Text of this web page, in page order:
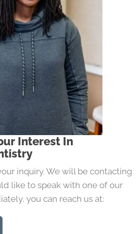
Interest In
inquiry. We will be contacting
like to speak with one of our
you can reach us at: